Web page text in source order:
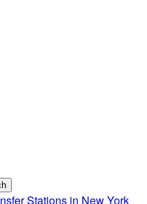
Stations in New York